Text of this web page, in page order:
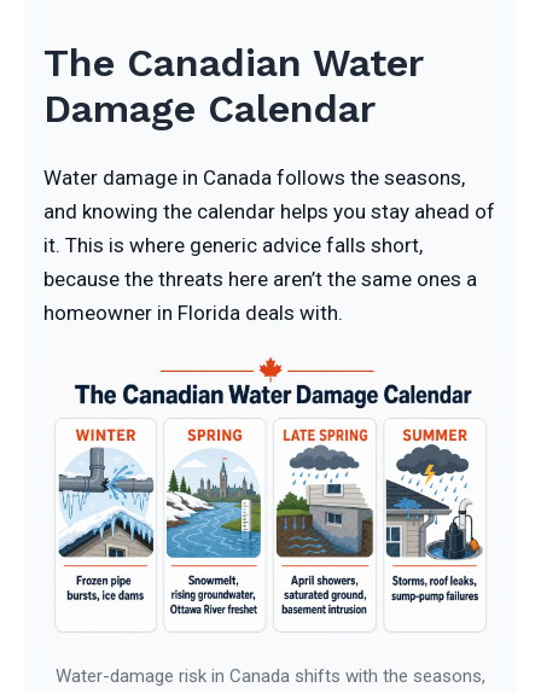
The Canadian Water
Damage Calendar
Water damage in Canada follows the seasons,
and knowing the calendar helps you stay ahead of
it. This is where generic advice falls short,
because the threats here aren’t the same ones a
homeowner in Florida deals with.
Water-damage risk in Canada shifts with the seasons,